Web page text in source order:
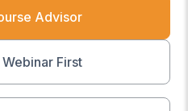
Advisor
First